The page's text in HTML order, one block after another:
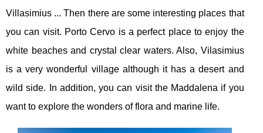
Villasimius ... Then there are some interesting places that
you can visit. Porto Cervo is a perfect place to enjoy the
white beaches and crystal clear waters. Also, Vilasimius
is a very wonderful village although it has a desert and
wild side. In addition, you can visit the Maddalena if you
want to explore the wonders of flora and marine life.